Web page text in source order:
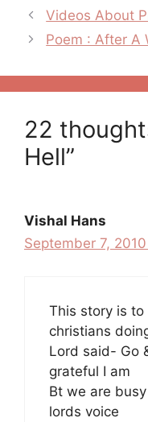
Post
navigation
Videos About
Poem : After A
22
Hell”
Vishal Hans
September 7,
This story is
christians
Lord said- Go
grateful I am
Bt we are
lords voice